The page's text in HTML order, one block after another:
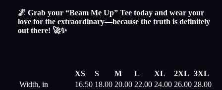
🌌 Grab your “Beam Me Up” Tee today and wear your
love for the extraordinary—because the truth is definitely
out there! 🚀✨
XS S M L XL 2XL 3XL
Width, in
16.50 18.00 20.00 22.00 24.00 26.00 28.00